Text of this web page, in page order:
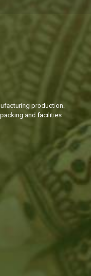
production.
and facilities